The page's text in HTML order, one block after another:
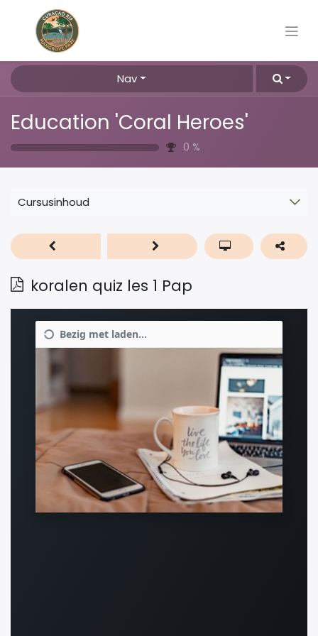
Nav
Education 'Coral Heroes'
0 %
Cursusinhoud
koralen quiz les 1 Pap